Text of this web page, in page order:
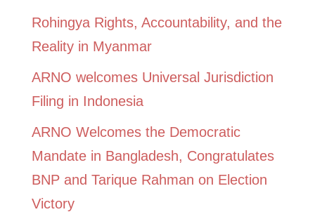
Rohingya Rights, Accountability, and the
Reality in Myanmar
ARNO welcomes Universal Jurisdiction
Filing in Indonesia
ARNO Welcomes the Democratic
Mandate in Bangladesh, Congratulates
BNP and Tarique Rahman on Election
Victory